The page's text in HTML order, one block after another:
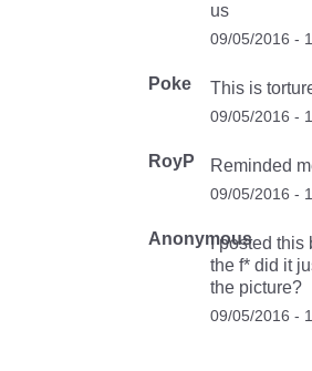
us
09/05/2016 -
Poke This is
09/05/2016 -
RoyP Reminded
09/05/2016 -
AnonymousI posted this
the f* did it
the picture?
09/05/2016 -